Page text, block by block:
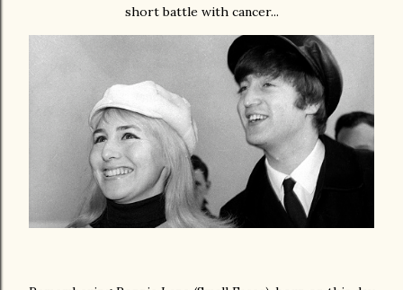
short battle with cancer...